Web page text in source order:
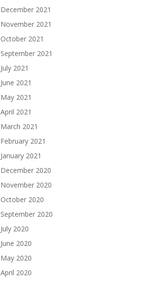
December 2021
November 2021
October 2021
September 2021
July 2021
June 2021
May 2021
April 2021
March 2021
February 2021
January 2021
December 2020
November 2020
October 2020
September 2020
July 2020
June 2020
May 2020
April 2020